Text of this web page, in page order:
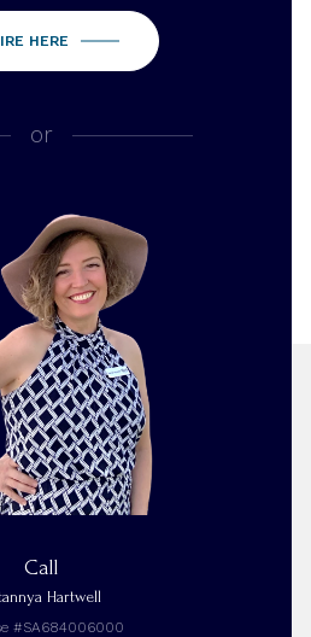
HERE
or
Call
Hartwell
#SA684006000